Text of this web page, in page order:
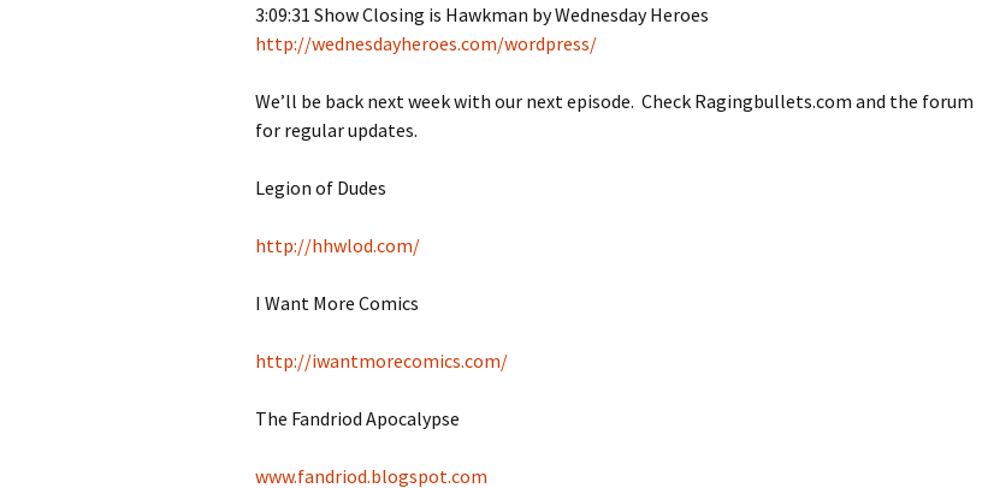
3:09:31 Show Closing is Hawkman by Wednesday Heroes
http://wednesdayheroes.com/wordpress/
We’ll be back next week with our next episode. Check Ragingbullets.com and the forum
for regular updates.
Legion of Dudes
http://hhwlod.com/
I Want More Comics
http://iwantmorecomics.com/
The Fandriod Apocalypse
www.fandriod.blogspot.com